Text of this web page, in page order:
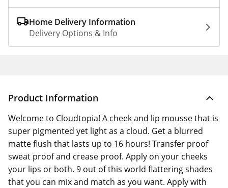
Home Delivery Information
Delivery Options & Info
Product Information
Welcome to Cloudtopia! A cheek and lip mousse that is
super pigmented yet light as a cloud. Get a blurred
matte flush that lasts up to 16 hours! Transfer proof
sweat proof and crease proof. Apply on your cheeks
your lips or both. 9 out of this world flattering shades
that you can mix and match as you want. Apply with